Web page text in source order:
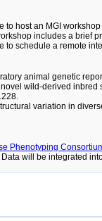
to host an MGI
includes a brief
to schedule a remote
animal genetic
novel wild-derived
variation in
Phenotyping
will be integrated